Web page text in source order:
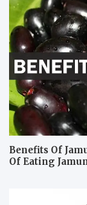
Benefits Of
Of Eating